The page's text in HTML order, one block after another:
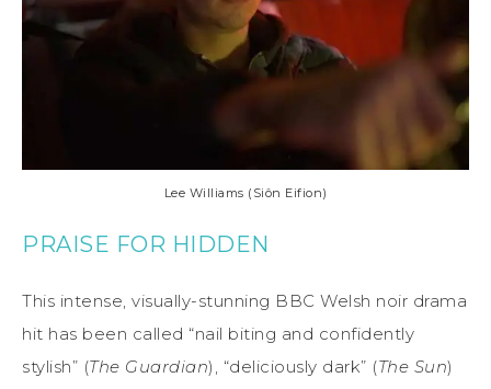
Lee Williams (Siôn Eifion)
PRAISE FOR HIDDEN
This intense, visually-stunning BBC Welsh noir drama
hit has been called “nail biting and confidently
stylish” (The Guardian), “deliciously dark” (The Sun)